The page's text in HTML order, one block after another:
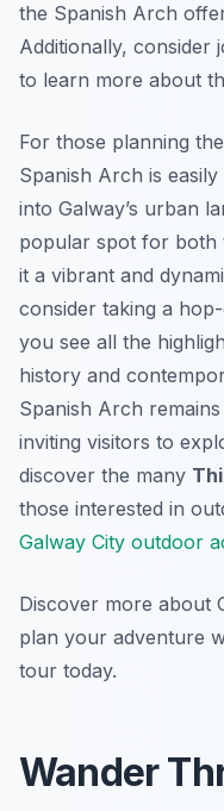
the Spanish Arch
Additionally, consider
to learn more about
For those planning
Spanish Arch is
into Galway’s urban
popular spot for both
it a vibrant and
consider taking a
you see all the
history and
Spanish Arch
inviting visitors to
discover the many
those interested in
Galway City outdoor
Discover more about
plan your adventure
tour today.
Wander